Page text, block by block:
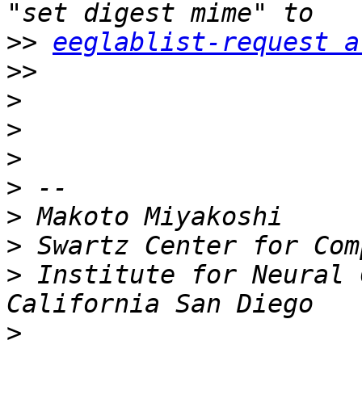
>> eeglablist-request
>>
>
>
>
>
>
>
> Institute for Neural
>